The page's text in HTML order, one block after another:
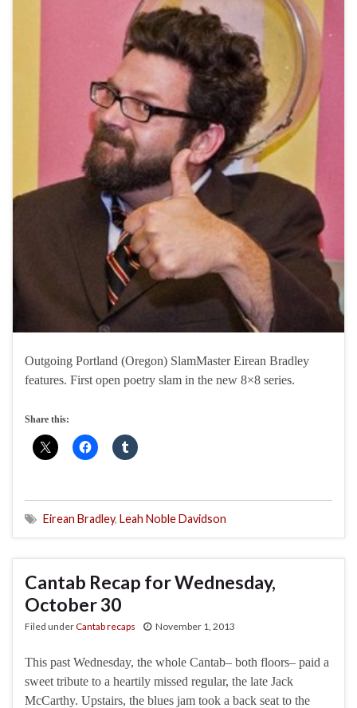
Outgoing Portland (Oregon) SlamMaster Eirean Bradley
features. First open poetry slam in the new 8×8 series.
Share this:
Eirean Bradley, Leah Noble Davidson
Cantab Recap for Wednesday,
October 30
Filed underCantab recaps November 1, 2013
This past Wednesday, the whole Cantab– both floors– paid a
sweet tribute to a heartily missed regular, the late Jack
McCarthy. Upstairs, the blues jam took a back seat to the